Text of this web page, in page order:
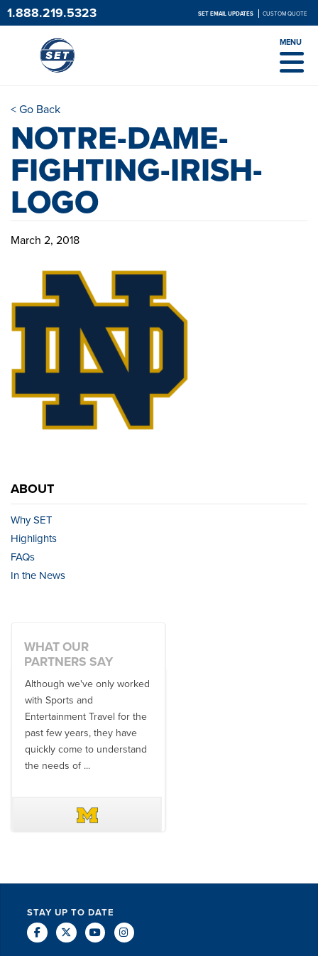
1.888.219.5323 SET EMAIL UPDATES CUSTOM QUOTE
MENU
< Go Back
NOTRE-DAME-
FIGHTING-IRISH-
LOGO
March 2, 2018
ABOUT
Why SET
Highlights
FAQs
In the News
WHAT OUR
PARTNERS SAY
Although we've only worked
with Sports and
Entertainment Travel for the
past few years, they have
quickly come to understand
the needs of ...
STAY UP TO DATE